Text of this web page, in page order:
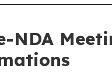
NDA